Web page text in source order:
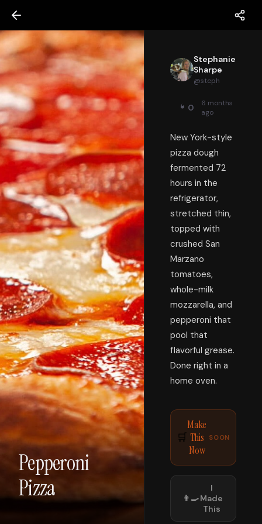
Pepperoni
Pizza
Stephanie
Sharpe
@steph
0
6 months
ago
New York-style
pizza dough
fermented 72
hours in the
refrigerator,
stretched thin,
topped with
crushed San
Marzano
tomatoes,
whole-milk
mozzarella, and
pepperoni that
pool that
flavorful grease.
Done right in a
home oven.
🛒
Make
This
Now
SOON
👨‍🍳
I
Made
This